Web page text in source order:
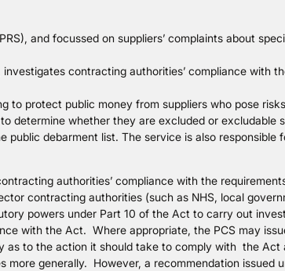
and focussed on suppliers’ complaints about
contracting authorities’ compliance with
to protect public money from suppliers who pose
determine whether they are excluded or excludable
public debarment list. The service is also responsible
authorities’ compliance with the
contracting authorities (such as NHS, local
powers under Part 10 of the Act to carry out
with the Act. Where appropriate, the PCS may
as to the action it should take to comply with the Act
more generally. However, a recommendation issued